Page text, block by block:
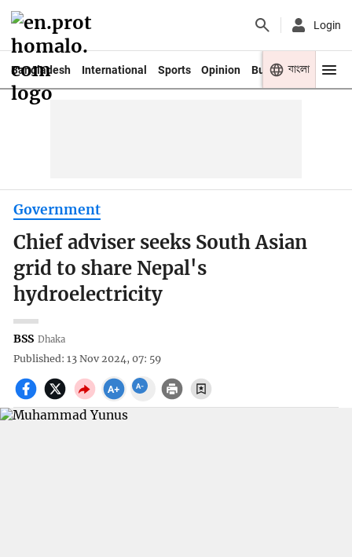
Login
Bangladesh International Sports Opinion Business Youth
বাংলা
Government
Chief adviser seeks South Asian
grid to share Nepal's
hydroelectricity
BSS Dhaka
Published: 13 Nov 2024, 07: 59